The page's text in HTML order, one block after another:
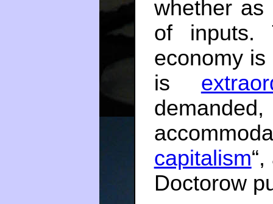
whether
of inputs.
economy
is
capitalism
Doctorow